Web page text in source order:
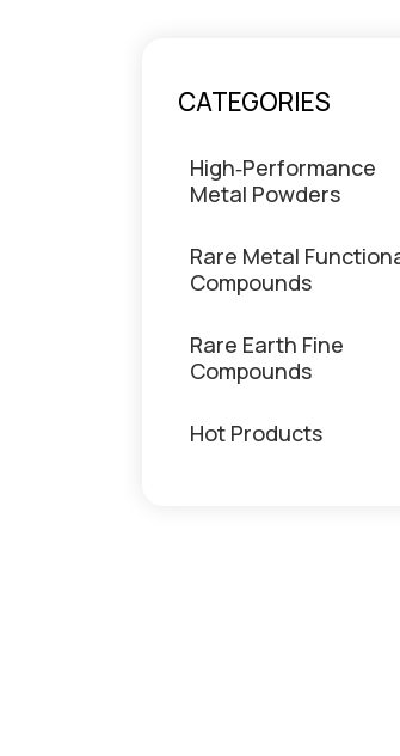
CATEGORIES
High‑Performance
Metal Powders
Rare Metal
Compounds
Rare Earth Fine
Compounds
Hot Products